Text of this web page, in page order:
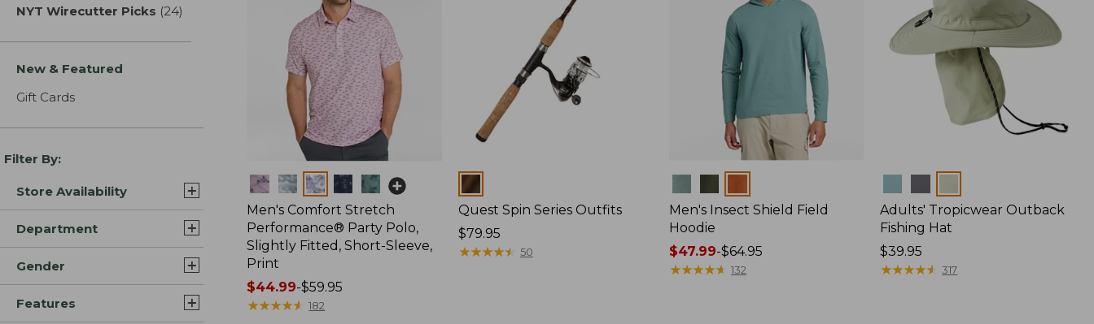
NYT Wirecutter Picks (24)
New & Featured
Gift Cards
Filter By:
Store Availability
Department
Gender
Features
Colors
Men's Comfort Stretch
Performance® Party Polo,
Slightly Fitted, Short-Sleeve,
Print
Price
range
$44.99-$59.95
★★★★★
★★★★★ 182
Colors
Quest Spin Series Outfits
Price:
$79.95
$79.95
★★★★★
★★★★★ 50
Men's Insect Shield Field
Hoodie
Price
range
$47.99-$64.95
★★★★★
★★★★★ 132
Adults' Tropicwear Outback
Fishing Hat
Price:
$39.95
$39.95
★★★★★
★★★★★ 317